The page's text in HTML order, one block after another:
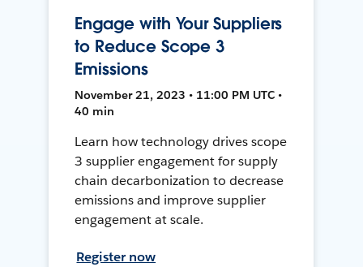
Engage with Your Suppliers
to Reduce Scope 3
Emissions
November 21, 2023 • 11:00 PM UTC •
40 min
Learn how technology drives scope
3 supplier engagement for supply
chain decarbonization to decrease
emissions and improve supplier
engagement at scale.
Register now